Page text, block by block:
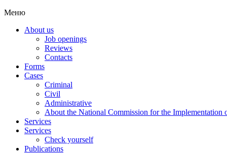
Меню
About us
Job openings
Reviews
Contacts
Forms
Cases
Criminal
Civil
Administrative
About the National Commission for the Implementation
Services
Services
Check yourself
Publications